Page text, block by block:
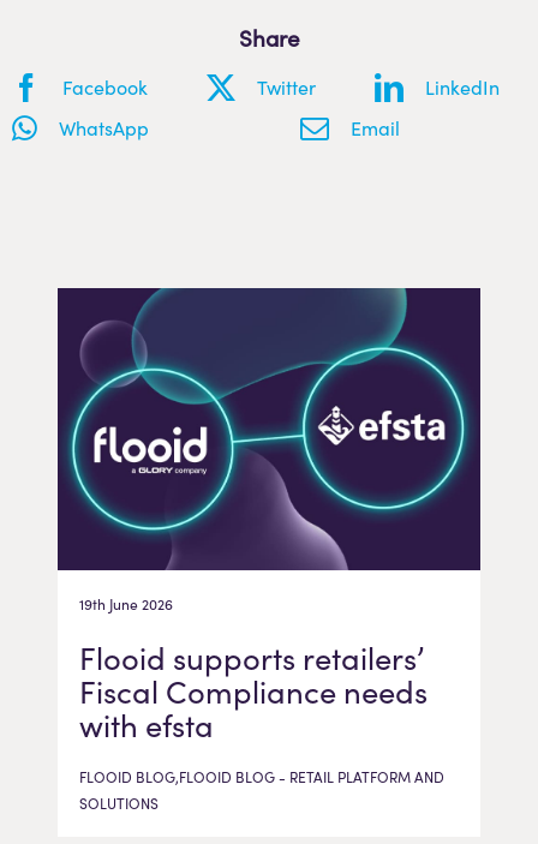
Share
Facebook Twitter
LinkedIn
WhatsApp
Email
19th June 2026
Flooid supports retailers’
Fiscal Compliance needs
with efsta
FLOOID BLOG,FLOOID BLOG - RETAIL PLATFORM AND
SOLUTIONS